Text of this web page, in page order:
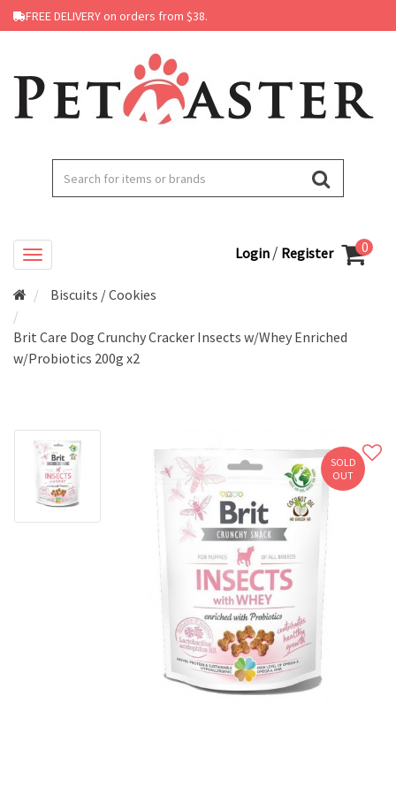
FREE DELIVERY on orders from $38.
Login / Register 0
Biscuits / Cookies
Brit Care Dog Crunchy Cracker Insects w/Whey Enriched
w/Probiotics 200g x2
SOLD
OUT